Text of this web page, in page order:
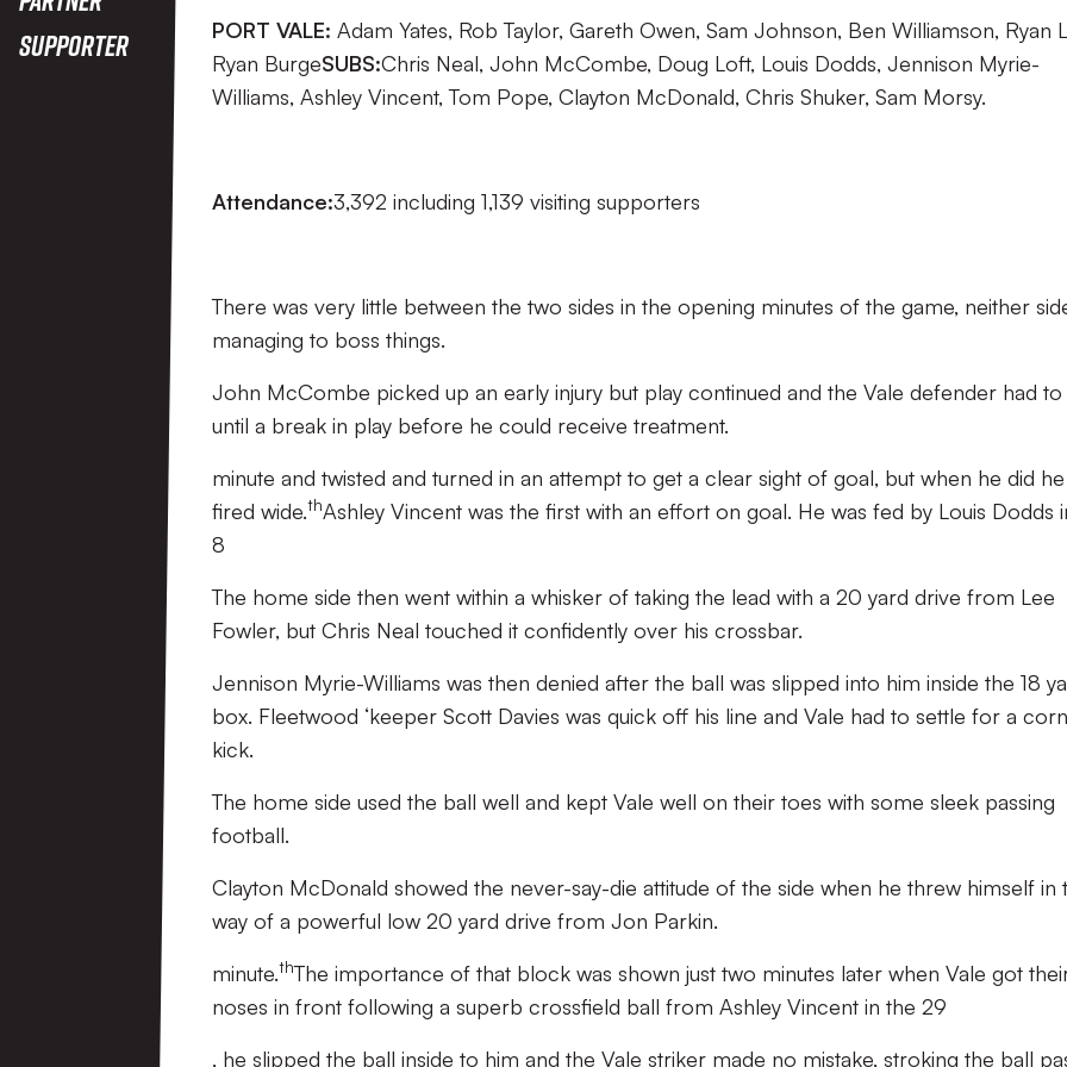
Supporter
PORT VALE: Adam Yates, Rob Taylor, Gareth Owen, Sam Johnson, Ben Williamson, Ryan
Ryan BurgeSUBS:Chris Neal, John McCombe, Doug Loft, Louis Dodds, Jennison Myrie-
Williams, Ashley Vincent, Tom Pope, Clayton McDonald, Chris Shuker, Sam Morsy.
Attendance:3,392 including 1,139 visiting supporters
There was very little between the two sides in the opening minutes of the game, neither
managing to boss things.
John McCombe picked up an early injury but play continued and the Vale defender had to
until a break in play before he could receive treatment.
minute and twisted and turned in an attempt to get a clear sight of goal, but when he did he
fired wide.thAshley Vincent was the first with an effort on goal. He was fed by Louis Dodds
8
The home side then went within a whisker of taking the lead with a 20 yard drive from Lee
Fowler, but Chris Neal touched it confidently over his crossbar.
Jennison Myrie-Williams was then denied after the ball was slipped into him inside the 18
box. Fleetwood ‘keeper Scott Davies was quick off his line and Vale had to settle for a
kick.
The home side used the ball well and kept Vale well on their toes with some sleek passing
football.
Clayton McDonald showed the never-say-die attitude of the side when he threw himself in
way of a powerful low 20 yard drive from Jon Parkin.
minute.thThe importance of that block was shown just two minutes later when Vale got
noses in front following a superb crossfield ball from Ashley Vincent in the 29
, he slipped the ball inside to him and the Vale striker made no mistake, stroking the ball